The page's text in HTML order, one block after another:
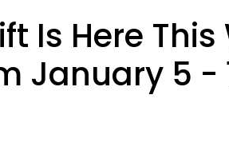
Is Here
January 5 -